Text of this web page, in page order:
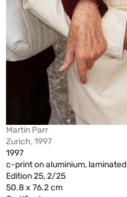
Martin Parr
Zurich, 1997
1997
c-print on aluminium, laminated
Edition 25, 2/25
50.8 x 76.2 cm